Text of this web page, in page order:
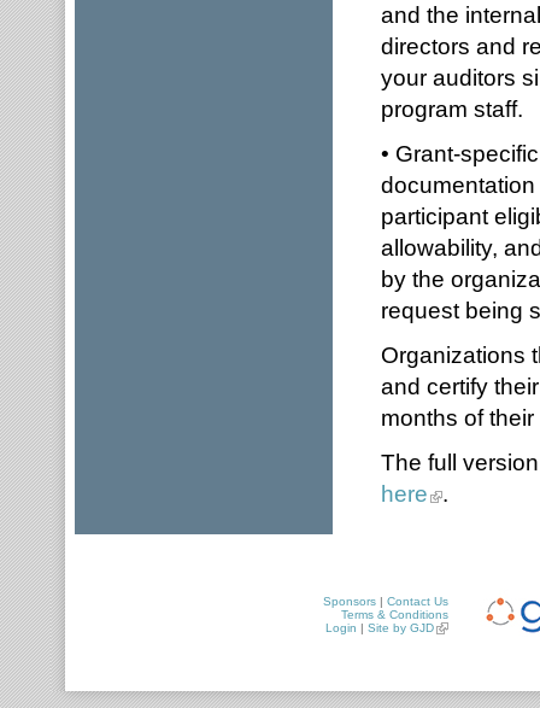
and the
directors and
your auditors
program staff.
• Grant-
participant
allowability,
by the
request being
Organizations
and certify
months of
The full
here
.
Sponsors | Contact Us
Terms & Conditions
Login | Site by GJD